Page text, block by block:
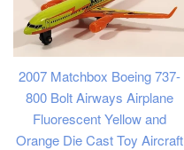
2007 Matchbox Boeing 737-
800 Bolt Airways Airplane
Fluorescent Yellow and
Orange Die Cast Toy Aircraft